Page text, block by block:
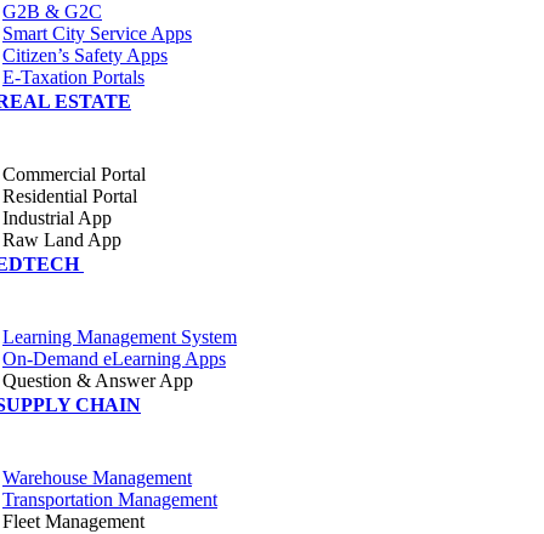
G2B & G2C
Smart City Service Apps
Citizen’s Safety Apps
E-Taxation Portals
ESTATE
Commercial Portal
Residential Portal
Industrial App
Raw Land App
Learning Management System
On-Demand eLearning Apps
Question & Answer App
CHAIN
Warehouse Management
Transportation Management
Fleet Management